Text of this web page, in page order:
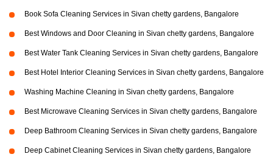
Book Sofa Cleaning Services in Sivan chetty gardens, Bangalore
Best Windows and Door Cleaning in Sivan chetty gardens, Bangalore
Best Water Tank Cleaning Services in Sivan chetty gardens, Bangalore
Best Hotel Interior Cleaning Services in Sivan chetty gardens, Bangalore
Washing Machine Cleaning in Sivan chetty gardens, Bangalore
Best Microwave Cleaning Services in Sivan chetty gardens, Bangalore
Deep Bathroom Cleaning Services in Sivan chetty gardens, Bangalore
Deep Cabinet Cleaning Services in Sivan chetty gardens, Bangalore